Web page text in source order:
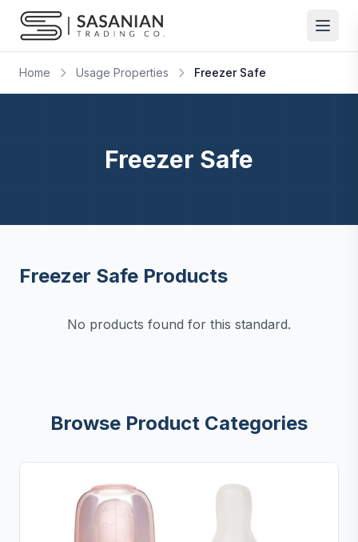
Skip to content
Home Usage Properties Freezer Safe
Freezer Safe
Freezer Safe Products
No products found for this standard.
Browse Product Categories